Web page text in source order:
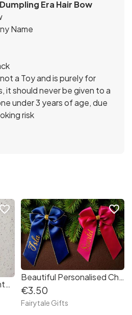
Era Hair Bow
Name
a Toy and is purely for
it should never be given to a
under 3 years of age, due
risk
Personalised K Pop Hunter Hair Bow Demon- 4" Crocodile Clip
Beautiful Personalised Christmas Hair Bow - Crocodile Clip Red Gold Navy
€3.50
Fairytale Gifts
favorite_border